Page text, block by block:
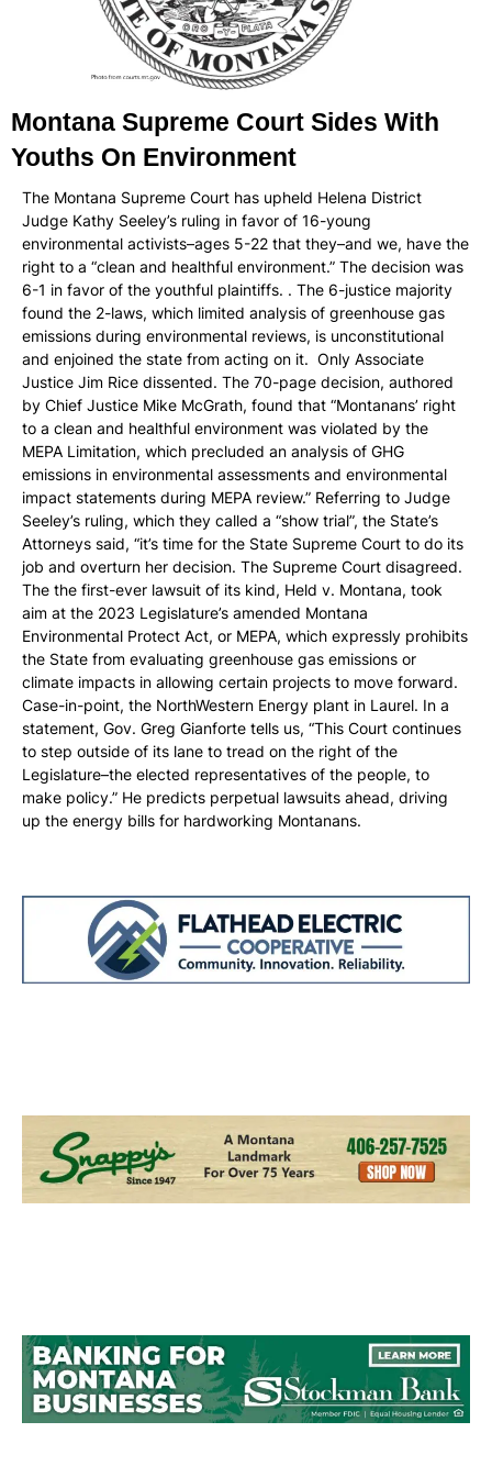
Montana Supreme Court Sides With
Youths On Environment
The Montana Supreme Court has upheld Helena District
Judge Kathy Seeley’s ruling in favor of 16-young
environmental activists–ages 5-22 that they–and we, have the
right to a “clean and healthful environment.” The decision was
6-1 in favor of the youthful plaintiffs. . The 6-justice majority
found the 2-laws, which limited analysis of greenhouse gas
emissions during environmental reviews, is unconstitutional
and enjoined the state from acting on it. Only Associate
Justice Jim Rice dissented. The 70-page decision, authored
by Chief Justice Mike McGrath, found that “Montanans’ right
to a clean and healthful environment was violated by the
MEPA Limitation, which precluded an analysis of GHG
emissions in environmental assessments and environmental
impact statements during MEPA review.” Referring to Judge
Seeley’s ruling, which they called a “show trial”, the State’s
Attorneys said, “it’s time for the State Supreme Court to do its
job and overturn her decision. The Supreme Court disagreed.
The the first-ever lawsuit of its kind, Held v. Montana, took
aim at the 2023 Legislature’s amended Montana
Environmental Protect Act, or MEPA, which expressly prohibits
the State from evaluating greenhouse gas emissions or
climate impacts in allowing certain projects to move forward.
Case-in-point, the NorthWestern Energy plant in Laurel. In a
statement, Gov. Greg Gianforte tells us, “This Court continues
to step outside of its lane to tread on the right of the
Legislature–the elected representatives of the people, to
make policy.” He predicts perpetual lawsuits ahead, driving
up the energy bills for hardworking Montanans.